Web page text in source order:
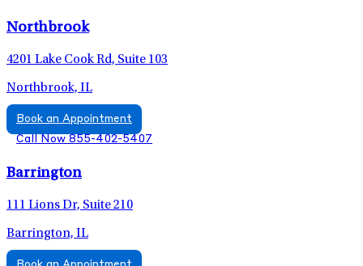
Northbrook
4201 Lake Cook Rd, Suite 103
Northbrook, IL
Book an Appointment
Call Now 855-402-5407
Barrington
111 Lions Dr, Suite 210
Barrington, IL